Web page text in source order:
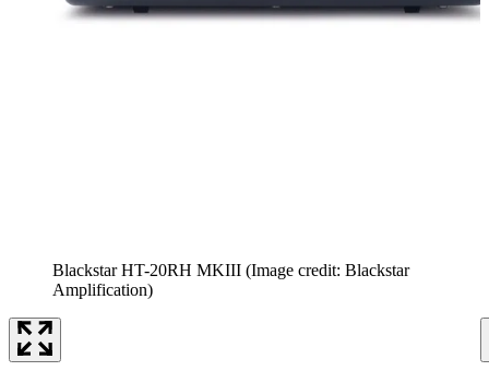
Blackstar HT-20RH MKIII (Image credit: Blackstar
Amplification)